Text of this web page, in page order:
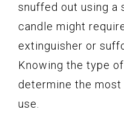
snuffed out using a
candle might
extinguisher or
Knowing the type
determine the
use.